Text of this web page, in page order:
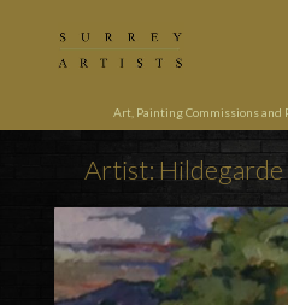
Art, Painting Commissions
Artist: Hildegarde